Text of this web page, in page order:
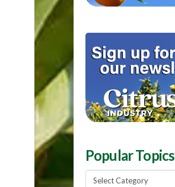
Popular Topics
Popular